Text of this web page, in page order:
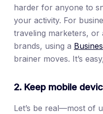
harder for anyone to
your activity. For
traveling marketers, or
brands, using a
brainer moves. It’s
2. Keep mobile
Let’s be real—most of